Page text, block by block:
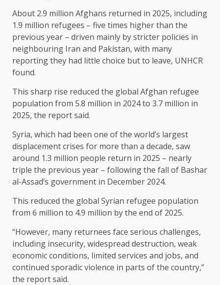
About 2.9 million Afghans returned in 2025, including
1.9 million refugees – five times higher than the
previous ​year – driven mainly by stricter policies in
neighbouring Iran and Pakistan, with many
reporting they had little choice but to leave, UNHCR
found.
This sharp rise reduced the global Afghan refugee
population from 5.8 million in 2024 to 3.7 million in
2025, the report said.
Syria, which had been one of ​the world’s largest
displacement crises for more than a decade, saw
around 1.3 million people return in 2025 – nearly
triple the ​previous year – following the fall of Bashar
al-Assad’s government in December 2024.
This reduced the global Syrian refugee population
from 6 million to 4.9 million ‌by the ⁠end of 2025.
“However, many returnees face serious challenges,
including insecurity, widespread destruction, weak
economic conditions, limited services and jobs, and
continued sporadic violence in parts of the country,”
the report said.